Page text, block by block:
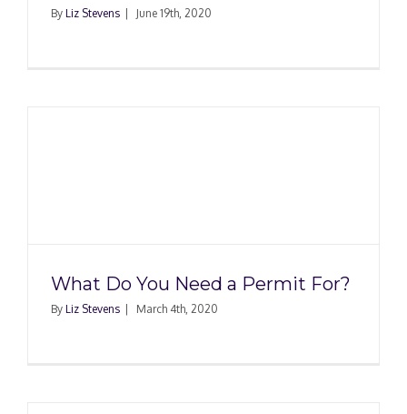
By Liz Stevens June 19th, 2020
What Do You Need a Permit For?
By Liz Stevens March 4th, 2020